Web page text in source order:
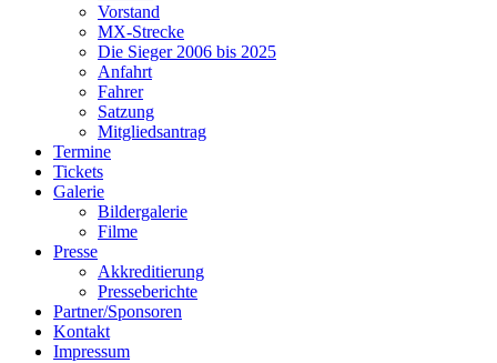
Vorstand
MX-Strecke
Die Sieger 2006 bis 2025
Anfahrt
Fahrer
Satzung
Mitgliedsantrag
Termine
Tickets
Galerie
Bildergalerie
Filme
Presse
Akkreditierung
Presseberichte
Partner/Sponsoren
Kontakt
Impressum